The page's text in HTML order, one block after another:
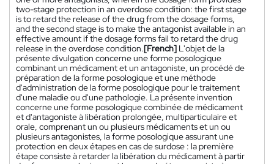
two-stage protection in an overdose condition: the first stage
is to retard the release of the drug from the dosage forms,
and the second stage is to make the antagonist available in an
effective amount if the dosage forms fail to retard the drug
release in the overdose condition.[French] L'objet de la
présente divulgation concerne une forme posologique
combinant un médicament et un antagoniste, un procédé de
préparation de la forme posologique et une méthode
d'administration de la forme posologique pour le traitement
d'une maladie ou d'une pathologie. La présente invention
concerne une forme posologique combinée de médicament
et d'antagoniste à libération prolongée, multiparticulaire et
orale, comprenant un ou plusieurs médicaments et un ou
plusieurs antagonistes, la forme posologique assurant une
protection en deux étapes en cas de surdose : la première
étape consiste à retarder la libération du médicament à partir